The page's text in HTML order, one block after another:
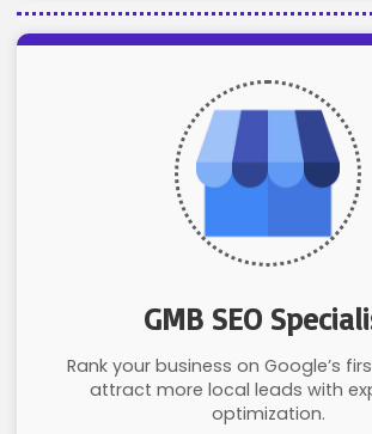
GMB SEO
Rank your business on Google’s
attract more local leads with
optimization.